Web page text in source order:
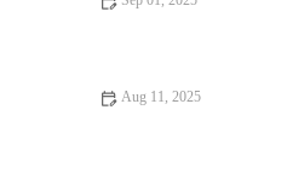
Aug 11, 2025